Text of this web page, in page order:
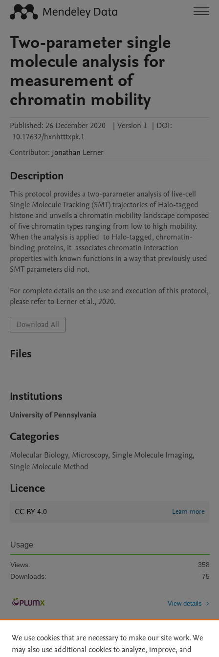
Two-parameter single
molecule analysis for
measurement of
chromatin mobility
Published: 26 December 2020 | Version 1 | DOI:
10.17632/hxnhtttxpk.1
Contributor: Jonathan Lerner
Description
This protocol provides a two-parameter analysis of live-cell
Single Molecule Tracking (SMT) trajectories of Halo-tagged
histone and unveils a chromatin mobility landscape composed
of five chromatin types ranging from low to high mobility.
When the analysis is applied  to Halo-tagged, chromatin-
binding proteins, it  associates chromatin interaction
properties with known functions in a way that previously used
SMT parameters did not.
For complete details on the use and execution of this protocol,
Download All
Files
Institutions
University of Pennsylvania
Categories
Molecular Biology, Microscopy, Single Molecule Imaging,
Single Molecule Method
Licence
CC BY 4.0 Learn more
Usage
Views:
358
Downloads:
75
View details
We use cookies that are necessary to make our site work. We
may also use additional cookies to analyze, improve, and